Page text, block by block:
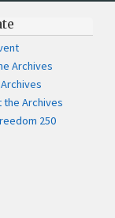
Archives
the Archives
250